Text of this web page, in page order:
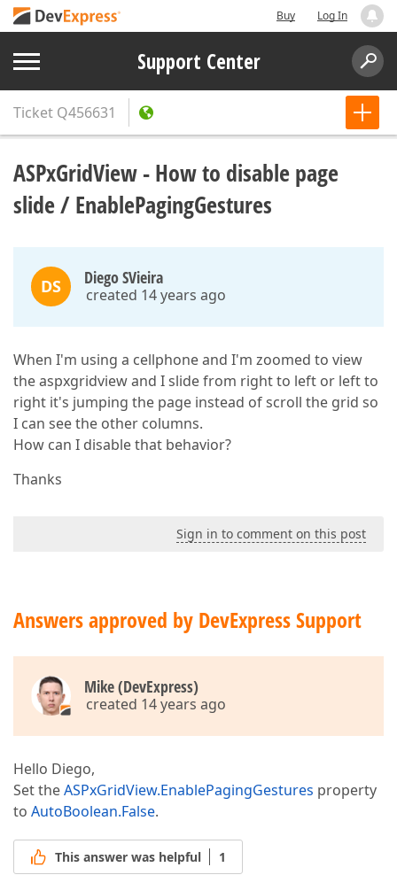
Buy Log In
Support Center
Ticket Q456631
ASPxGridView - How to disable page
slide / EnablePagingGestures
DS Diego SVieira
created 14 years ago
When I'm using a cellphone and I'm zoomed to view
the aspxgridview and I slide from right to left or left to
right it's jumping the page instead of scroll the grid so
I can see the other columns.
How can I disable that behavior?
Thanks
Sign in to comment on this post
Answers approved by DevExpress Support
Mike (DevExpress)
created 14 years ago
Hello Diego,
Set theASPxGridView.EnablePagingGestures property
to AutoBoolean.False.
This answer was helpful 1